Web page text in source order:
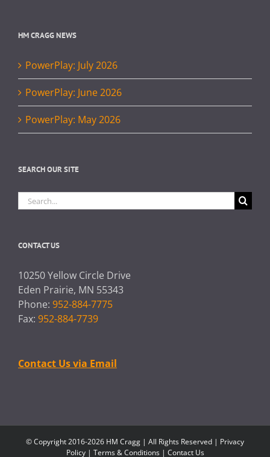
HM CRAGG NEWS
PowerPlay: July 2026
PowerPlay: June 2026
PowerPlay: May 2026
SEARCH OUR SITE
Search
for:
CONTACT US
10250 Yellow Circle Drive
Eden Prairie, MN 55343
Phone: 952-884-7775
Fax: 952-884-7739
Contact Us via Email
© Copyright 2016-2026 HM Cragg | All Rights Reserved | Privacy
Policy| Terms & Conditions| Contact Us